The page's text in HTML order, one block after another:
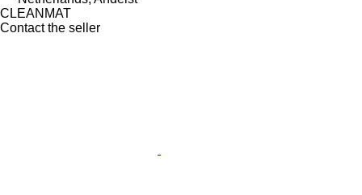
CLEANMAT
Contact the seller